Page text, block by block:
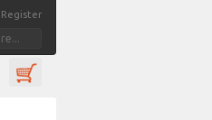
Register